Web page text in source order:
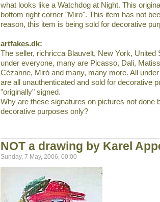
what looks like a Watchdog at Night. This
bottom right corner "Miro". This item has not
reason, this item is being sold for decorative
artfakes.dk:
The seller, richricca Blauvelt, New York,
under everyone, many are Picasso, Dali­,
Cézanne, Miró and many, many more. All
are all unauthenticated and sold for decorative
"originally" signed.
Why are these signatures on pictures not done
decorative purposes only?
NOT a drawing by Karel
Sunday, 7 May, 2006, 00:00